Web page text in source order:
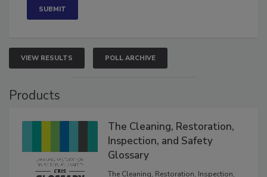
VIEW RESULTS POLL ARCHIVE
The Cleaning, Restoration,
Inspection, and Safety
Glossary